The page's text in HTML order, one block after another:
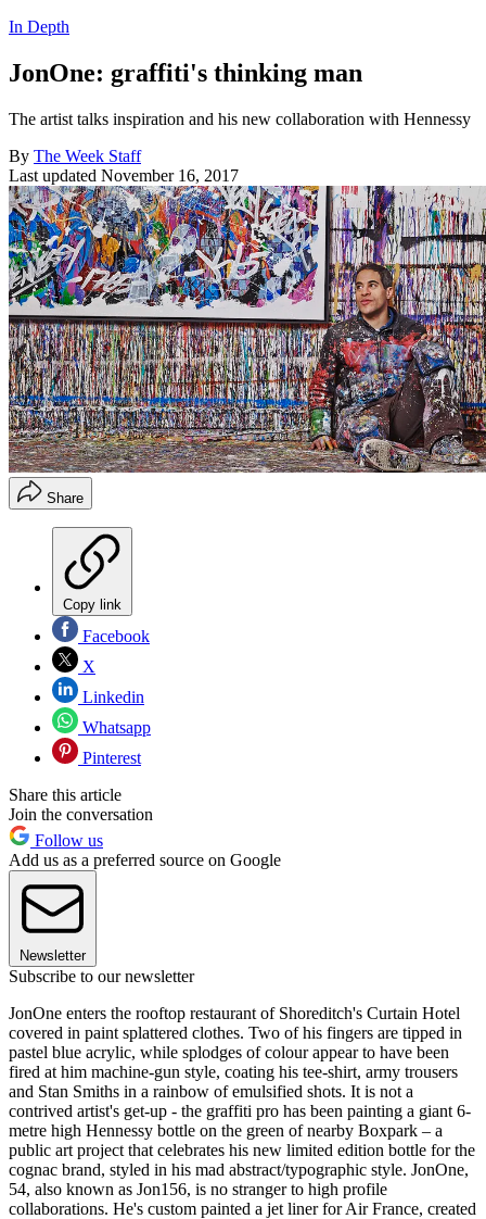
In Depth
JonOne: graffiti's thinking man
The artist talks inspiration and his new collaboration with Hennessy
By The Week Staff
Last updated November 16, 2017
Share
Copy link
Facebook
X
Linkedin
Whatsapp
Pinterest
Share this article
Join the conversation
Follow us
Add us as a preferred source on Google
Newsletter
Subscribe to our newsletter
JonOne enters the rooftop restaurant of Shoreditch's Curtain Hotel
covered in paint splattered clothes. Two of his fingers are tipped in
pastel blue acrylic, while splodges of colour appear to have been
fired at him machine-gun style, coating his tee-shirt, army trousers
and Stan Smiths in a rainbow of emulsified shots. It is not a
contrived artist's get-up - the graffiti pro has been painting a giant 6-
metre high Hennessy bottle on the green of nearby Boxpark – a
public art project that celebrates his new limited edition bottle for the
cognac brand, styled in his mad abstract/typographic style. JonOne,
54, also known as Jon156, is no stranger to high profile
collaborations. He's custom painted a jet liner for Air France, created